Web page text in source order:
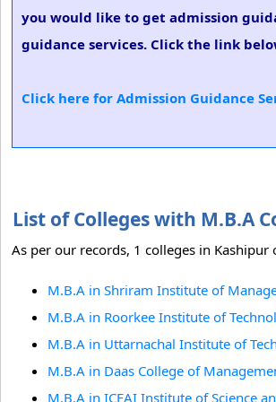
you would like to get admission
guidance services. Click the link
Click here for Admission Guidance
List of Colleges with M.B.A
As per our records, 1 colleges in
M.B.A in Shriram Institute of
M.B.A in Roorkee Institute of
M.B.A in Uttarnachal Institute of
M.B.A in Daas College of
M.B.A in ICFAI Institute of Science